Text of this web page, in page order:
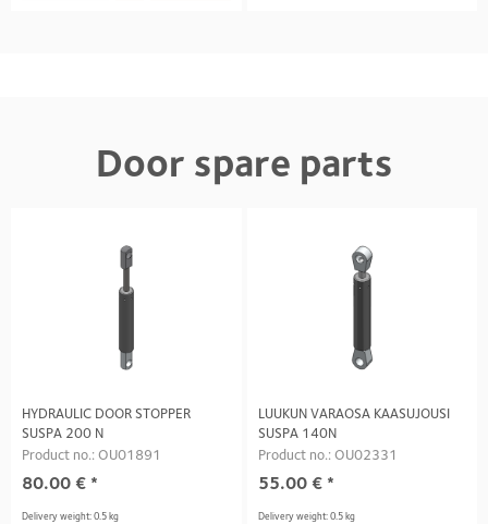
Door spare parts
HYDRAULIC DOOR STOPPER
SUSPA 200 N
Product no.: OU01891
80.00 € *
Delivery weight: 0.5 kg
LUUKUN VARAOSA KAASUJOUSI
SUSPA 140N
Product no.: OU02331
55.00 €*
Delivery weight: 0.5 kg